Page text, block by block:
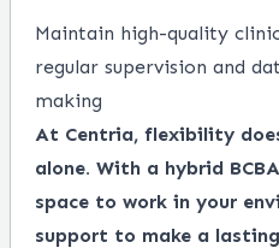
Maintain high-quality
regular supervision and
making
At Centria, flexibility
alone. With a hybrid
space to work in your
support to make a